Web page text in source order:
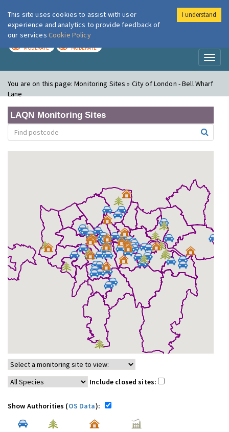
London Air
MODERATE MODERATE
You are on this page:Monitoring Sites » City of London - Bell Wharf
Lane
LAQN Monitoring Sites
Include closed sites:
Show Authorities (OS Data):
This site uses cookies to assist with user
experience and analytics to provide feedback of
our services Cookie Policy
I understand